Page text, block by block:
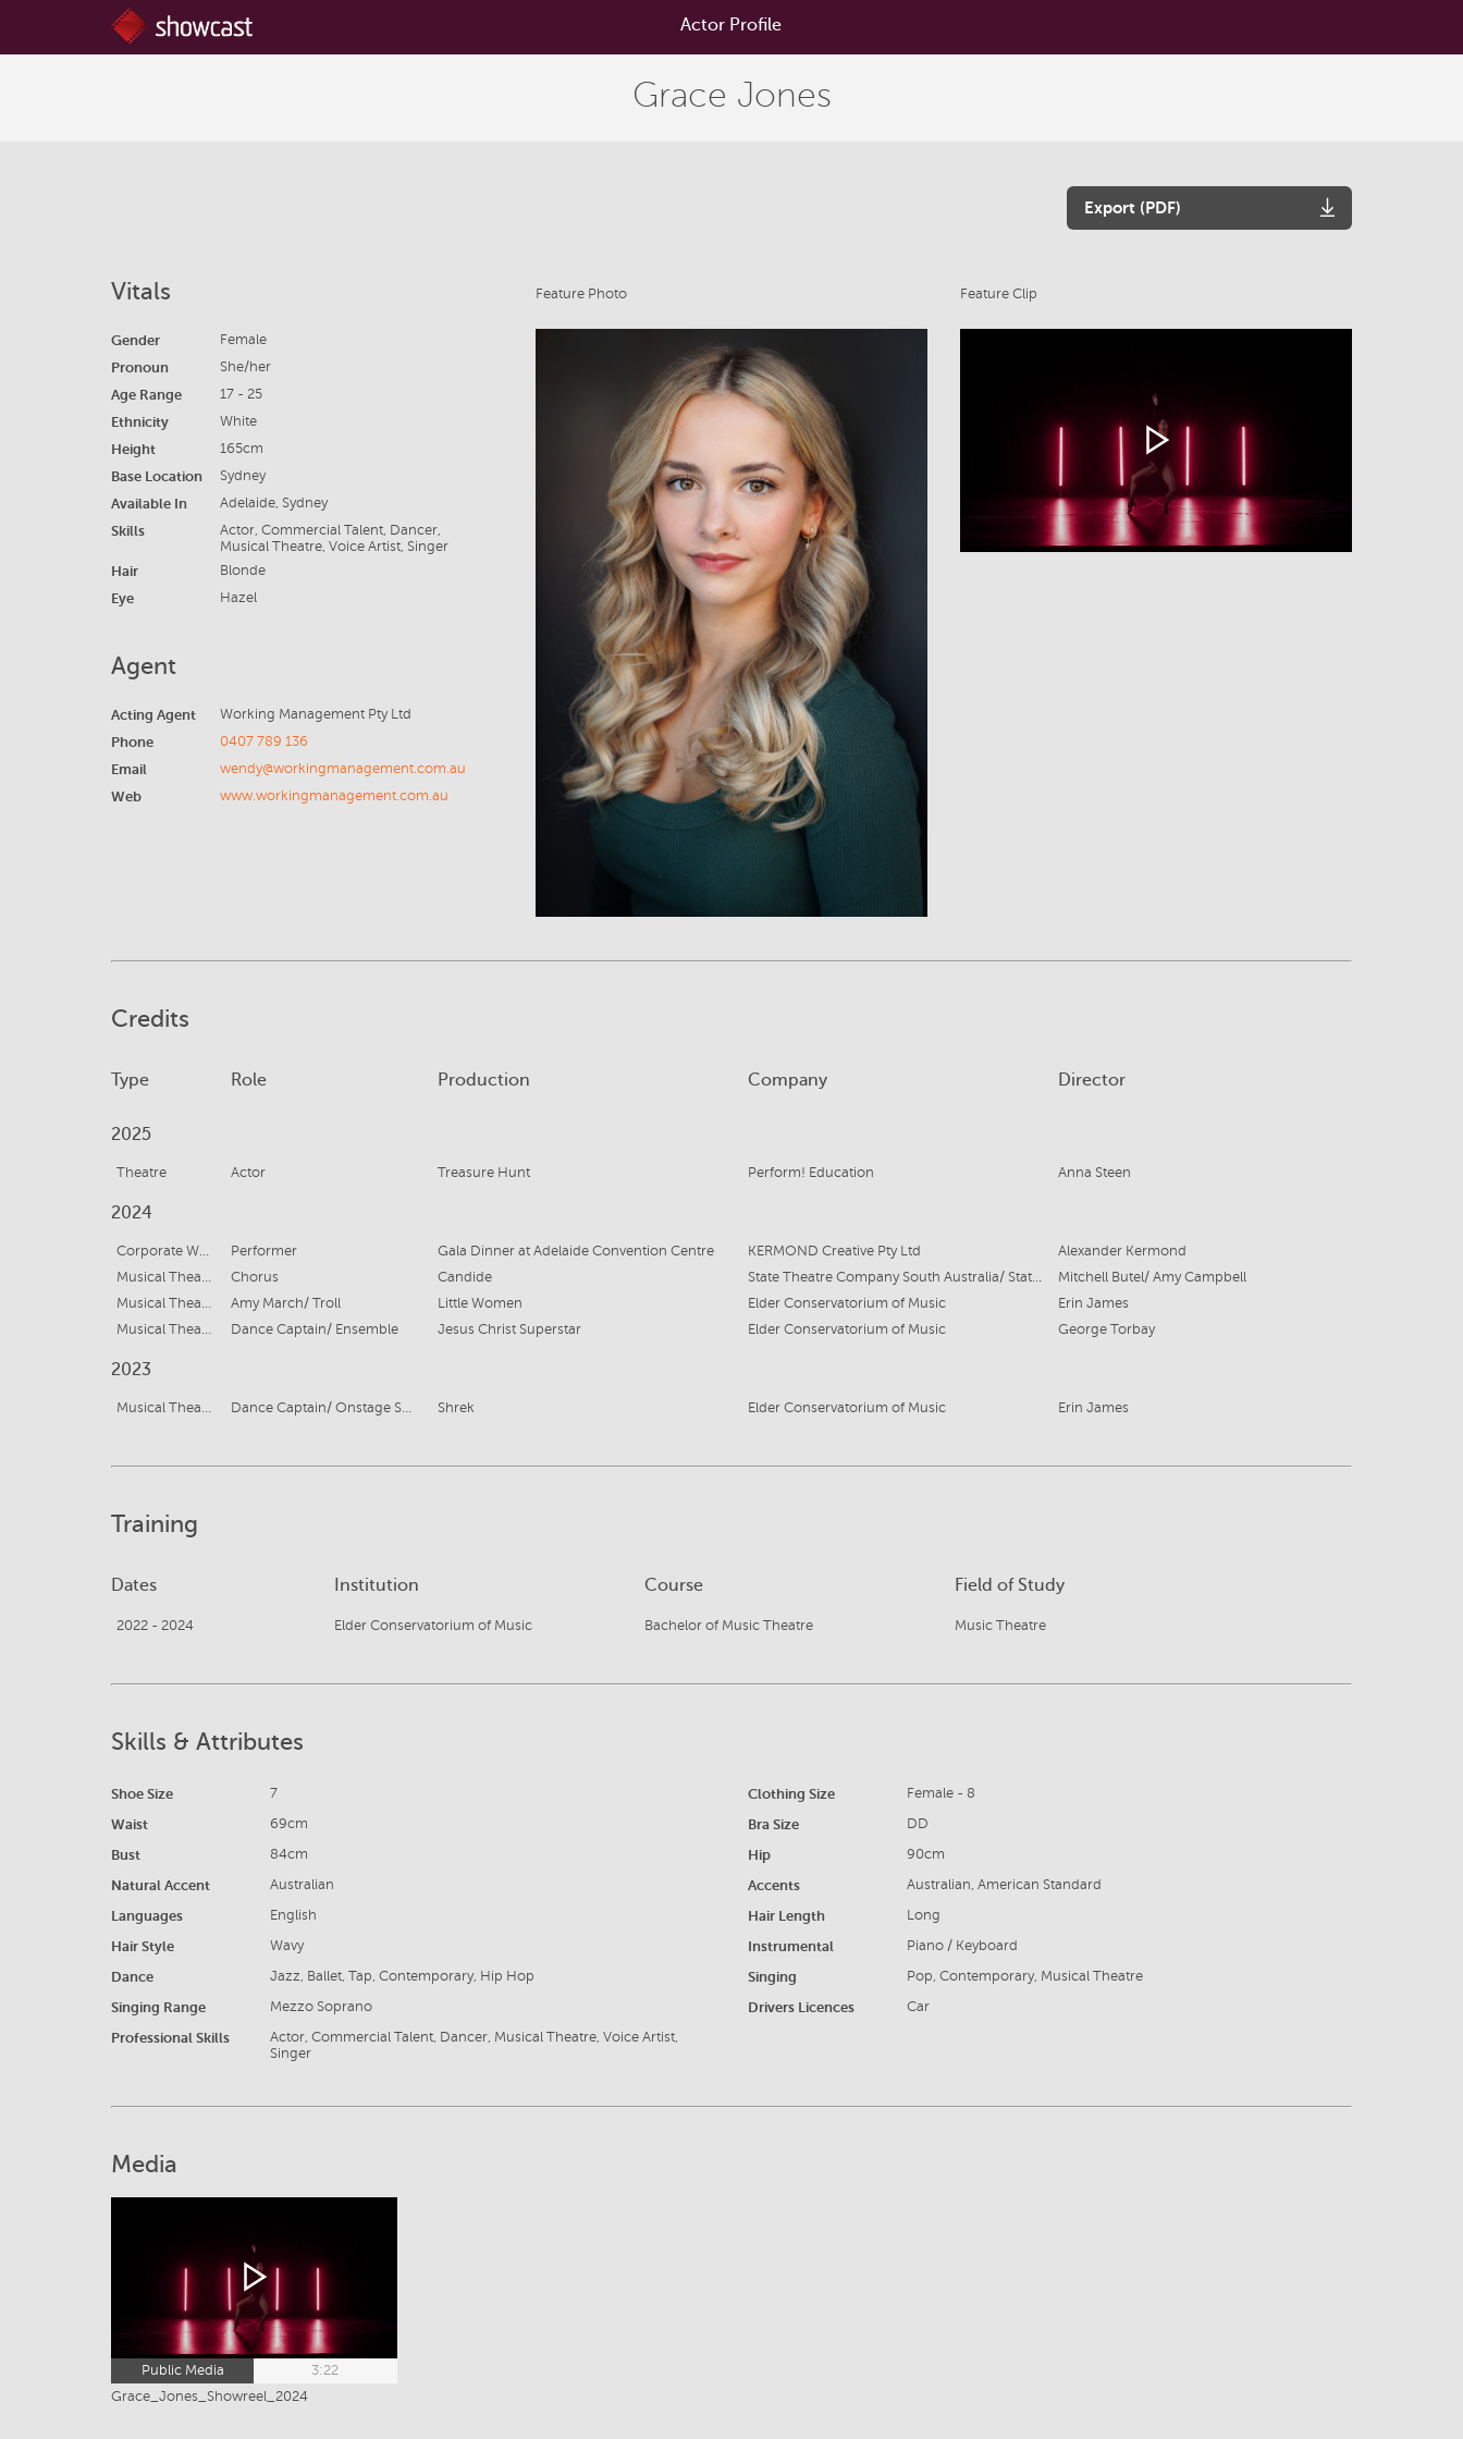
Actor Profile
Grace Jones
Export (PDF)
Vitals
Gender Female
Pronoun She/her
Age Range 17 - 25
Ethnicity White
Height 165cm
Base Location Sydney
Available In Adelaide, Sydney
Skills
Actor, Commercial Talent, Dancer,
Musical Theatre, Voice Artist, Singer
Hair Blonde
Eye Hazel
Agent
Acting Agent Working Management Pty Ltd
Phone 0407 789 136
Email wendy@workingmanagement.com.au
Web www.workingmanagement.com.au
Feature Photo Feature Clip
Credits
Type Role Production Company Director
2025
Theatre Actor Treasure Hunt Perform! Education Anna Steen
2024
Corporate Work Performer Gala Dinner at Adelaide Convention Centre KERMOND Creative Pty Ltd
Alexander Kermond
Musical Theatre
Chorus Candide State Theatre Company South Australia/ State Opera South Australia
Mitchell Butel/ Amy Campbell
Musical Theatre
Amy March/ Troll Little Women Elder Conservatorium of Music
Erin James
Musical Theatre
Dance Captain/ Ensemble Jesus Christ Superstar Elder Conservatorium of Music George Torbay
2023
Musical Theatre Dance Captain/ Onstage Swing/ Ensemble Shrek Elder Conservatorium of Music Erin James
Training
Dates Institution Course Field of Study
2022 - 2024 Elder Conservatorium of Music Bachelor of Music Theatre Music Theatre
Skills & Attributes
Shoe Size 7 Clothing Size Female - 8
Waist 69cm Bra Size DD
Bust 84cm Hip 90cm
Natural Accent Australian Accents Australian, American Standard
Languages English Hair Length Long
Hair Style Wavy Instrumental Piano / Keyboard
Dance Jazz, Ballet, Tap, Contemporary, Hip Hop Singing Pop, Contemporary, Musical Theatre
Singing Range Mezzo Soprano Drivers Licences Car
Professional Skills
Actor, Commercial Talent, Dancer, Musical Theatre, Voice Artist,
Singer
Media
Public Media
3:22
Grace_Jones_Showreel_2024